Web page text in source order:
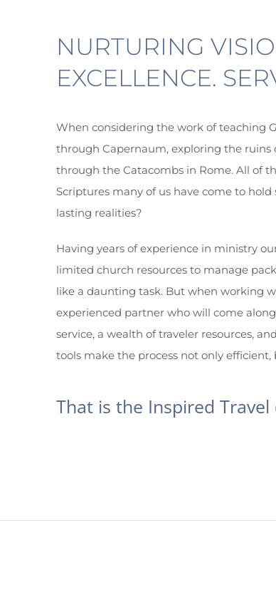
NURTURING
EXCELLENCE.
When considering the work of teaching
through Capernaum, exploring the ruins
through the Catacombs in Rome. All of
Scriptures many of us have come to
lasting realities?
Having years of experience in ministry
limited church resources to manage
like a daunting task. But when working
experienced partner who will come
service, a wealth of traveler resources,
tools make the process not only efficient,
That is the Inspired